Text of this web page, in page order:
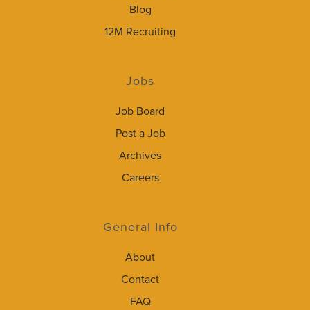
Blog
12M Recruiting
Jobs
Job Board
Post a Job
Archives
Careers
General Info
About
Contact
FAQ